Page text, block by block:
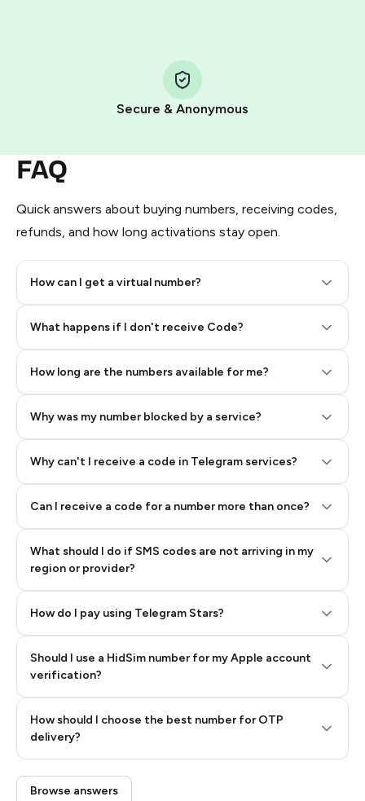
Secure & Anonymous
FAQ
Quick answers about buying numbers, receiving codes,
refunds, and how long activations stay open.
How can I get a virtual number?
What happens if I don't receive Code?
How long are the numbers available for me?
Why was my number blocked by a service?
Why can't I receive a code in Telegram services?
Can I receive a code for a number more than once?
What should I do if SMS codes are not arriving in my
region or provider?
How do I pay using Telegram Stars?
Pay with Telegram Stars
Step 2: Buy Stars in Telegram
Step 3: Pay our bot with Stars
Should I use a HidSim number for my Apple account
verification?
How should I choose the best number for OTP
delivery?
Quality High To Low
Price High To
Low
Browse answers